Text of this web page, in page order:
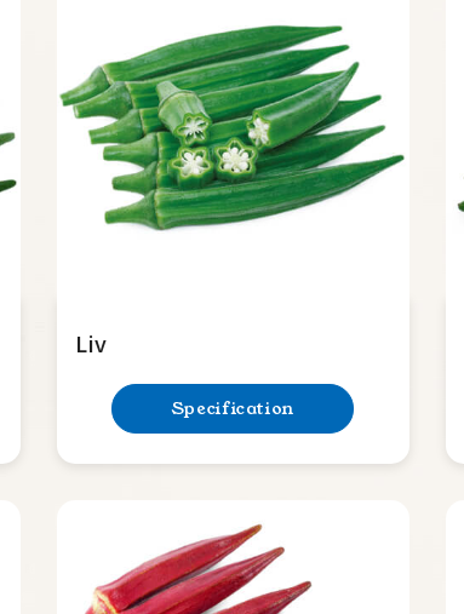
Liv
Specification